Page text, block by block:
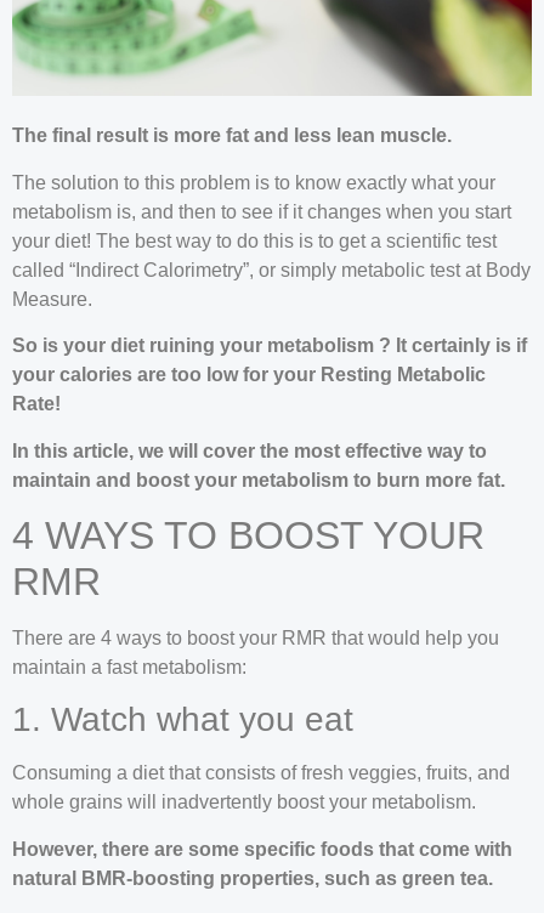
The final result is more fat and less lean muscle.
The solution to this problem is to know exactly what your
metabolism is, and then to see if it changes when you start
your diet! The best way to do this is to get a scientific test
called “Indirect Calorimetry”, or simply metabolic test at Body
Measure.
So is your diet ruining your metabolism ? It certainly is if
your calories are too low for your Resting Metabolic
Rate!
In this article, we will cover the most effective way to
maintain and boost your metabolism to burn more fat.
4 WAYS TO BOOST YOUR
RMR
There are 4 ways to boost your RMR that would help you
maintain a fast metabolism:
1. Watch what you eat
Consuming a diet that consists of fresh veggies, fruits, and
whole grains will inadvertently boost your metabolism.
However, there are some specific foods that come with
natural BMR-boosting properties, such as green tea.